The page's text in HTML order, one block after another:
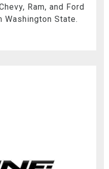
Ram, and Ford
State.